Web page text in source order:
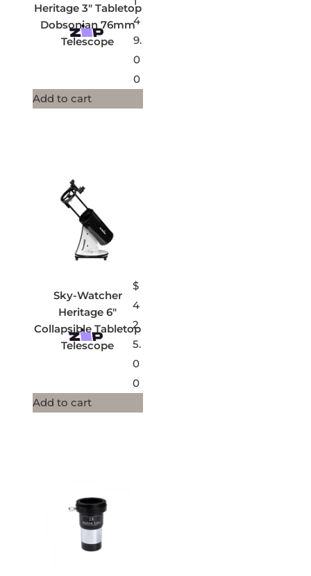
Heritage 3″ Tabletop
Dobsonian 76mm
Telescope
4
9.
0
0
Add to cart
Sky-Watcher
Heritage 6″
Collapsible Tabletop
Telescope
$
4
2
5.
0
0
Add to cart